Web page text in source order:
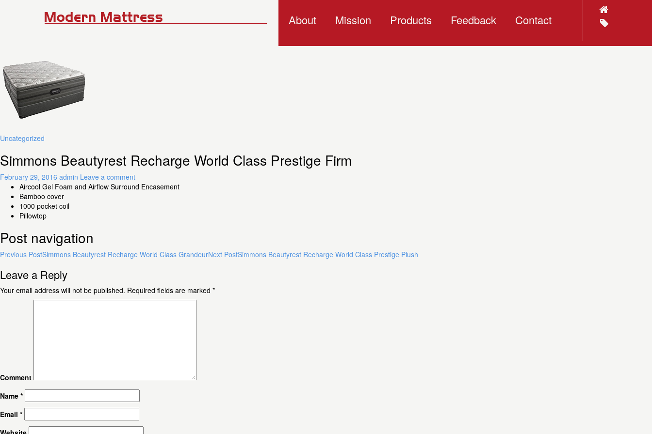
About Mission Products Feedback Contact
Uncategorized
Simmons Beautyrest Recharge World Class Prestige Firm
February 29, 2016 admin Leave a comment
Aircool Gel Foam and Airflow Surround Encasement
Bamboo cover
1000 pocket coil
Pillowtop
Post navigation
Previous PostSimmons Beautyrest Recharge World Class GrandeurNext PostSimmons Beautyrest Recharge World Class Prestige Plush
Leave a Reply
Your email address will not be published. Required fields are marked *
Comment
Name *
Email *